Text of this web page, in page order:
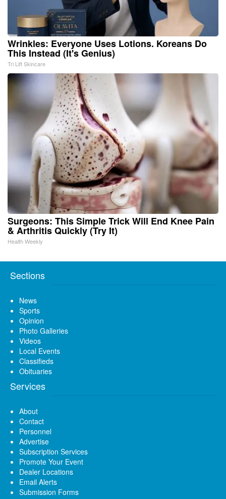
Wrinkles: Everyone Uses Lotions. Koreans Do
This Instead (It's Genius)
Tri Lift Skincare
Surgeons: This Simple Trick Will End Knee Pain
& Arthritis Quickly (Try It)
Health Weekly
Sections
News
Sports
Opinion
Photo Galleries
Videos
Local Events
Classifieds
Obituaries
Services
About
Contact
Personnel
Advertise
Subscription Services
Promote Your Event
Dealer Locations
Email Alerts
Submission Forms